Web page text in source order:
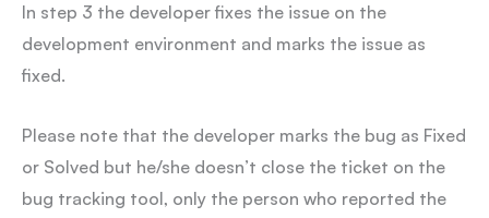
In step 3 the developer fixes the issue on the
development environment and marks the issue as
fixed.
Please note that the developer marks the bug as Fixed
or Solved but he/she doesn’t close the ticket on the
bug tracking tool, only the person who reported the